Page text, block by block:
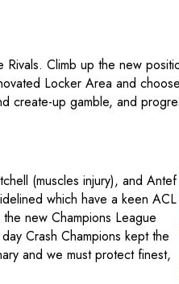
Rivals. Climb up the new
Locker Area and
create-up gamble, and
(muscles injury), and Antef
which have a keen ACL
new Champions League
Crash Champions kept the
and we must protect finest,